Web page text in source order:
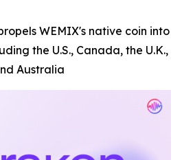
WEMIX's native coin into
the U.S., Canada, the U.K.,
Australia